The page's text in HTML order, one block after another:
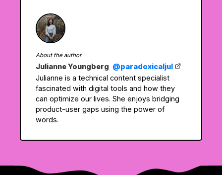
About the author
Julianne Youngberg @paradoxicaljul
Julianne is a technical content specialist
fascinated with digital tools and how they
can optimize our lives. She enjoys bridging
product-user gaps using the power of
words.